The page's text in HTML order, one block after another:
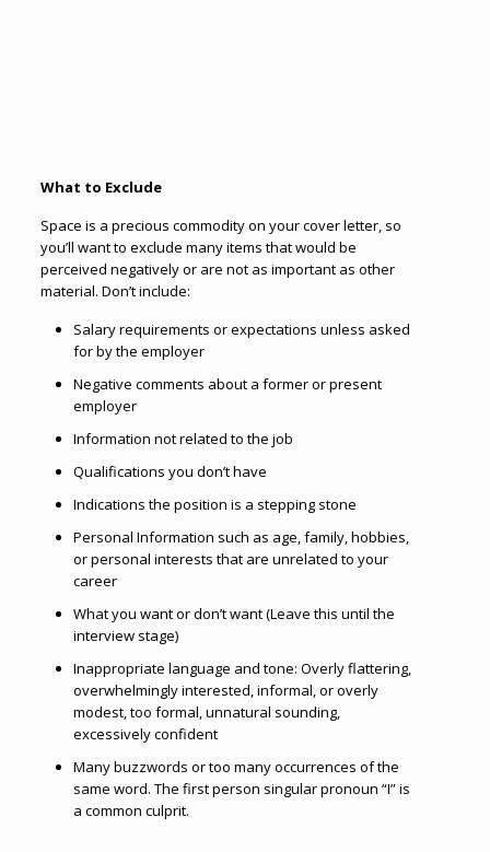
What to Exclude
Space is a precious commodity on your cover letter, so
you’ll want to exclude many items that would be
perceived negatively or are not as important as other
material. Don’t include:
Salary requirements or expectations unless asked
for by the employer
Negative comments about a former or present
employer
Information not related to the job
Qualifications you don’t have
Indications the position is a stepping stone
Personal Information such as age, family, hobbies,
or personal interests that are unrelated to your
career
What you want or don’t want (Leave this until the
interview stage)
Inappropriate language and tone: Overly flattering,
overwhelmingly interested, informal, or overly
modest, too formal, unnatural sounding,
excessively confident
Many buzzwords or too many occurrences of the
same word. The first person singular pronoun “I” is
a common culprit.